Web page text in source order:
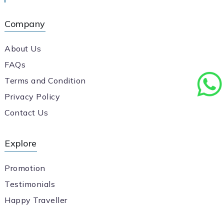
Company
About Us
FAQs
Terms and Condition
Privacy Policy
Contact Us
Explore
Promotion
Testimonials
Happy Traveller